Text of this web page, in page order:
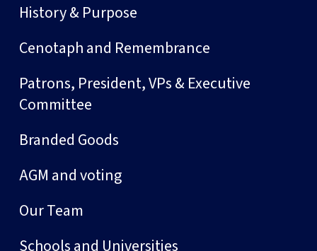
History & Purpose
Cenotaph and Remembrance
Patrons, President, VPs & Executive
Committee
Branded Goods
AGM and voting
Our Team
Schools and Universities